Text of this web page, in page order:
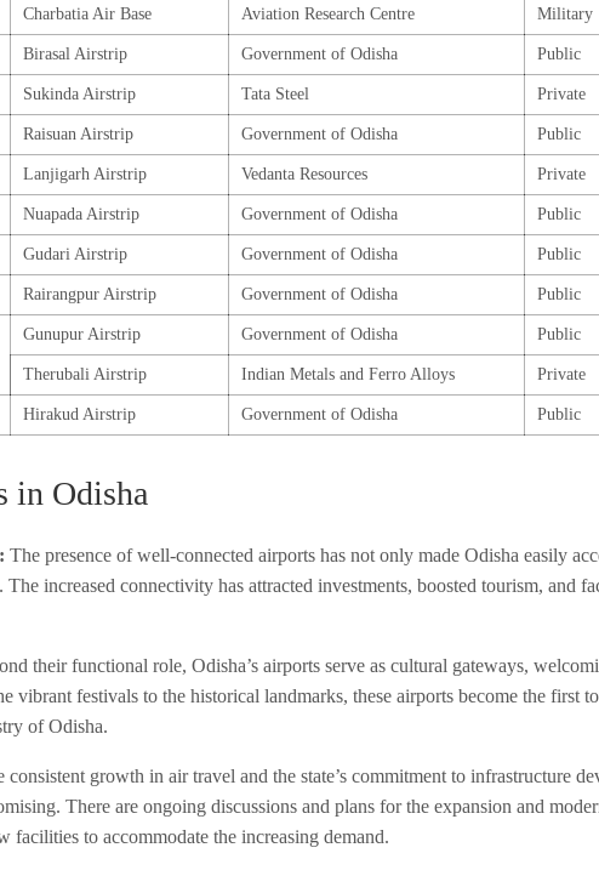
Charbatia Air Base Aviation Research Centre Military
Birasal Airstrip Government of Odisha Public
Sukinda Airstrip Tata Steel Private
Raisuan Airstrip Government of Odisha Public
Lanjigarh Airstrip Vedanta Resources Private
Nuapada Airstrip Government of Odisha Public
Gudari Airstrip Government of Odisha Public
Rairangpur Airstrip Government of Odisha Public
Gunupur Airstrip Government of Odisha Public
Therubali Airstrip Indian Metals and Ferro Alloys Private
Hirakud Airstrip Government of Odisha Public
in Odisha
The presence of well-connected airports has not only made Odisha easily
increased connectivity has attracted investments, boosted tourism, and
their functional role, Odisha’s airports serve as cultural gateways,
vibrant festivals to the historical landmarks, these airports become the first
of Odisha.
consistent growth in air travel and the state’s commitment to infrastructure
There are ongoing discussions and plans for the expansion and
facilities to accommodate the increasing demand.